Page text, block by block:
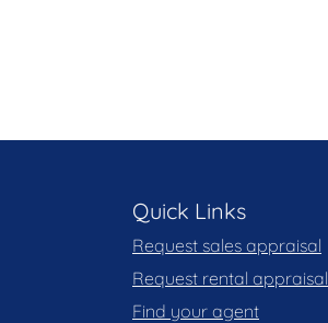
Quick Links
Request sales appraisal
Request rental appraisal
Find your agent